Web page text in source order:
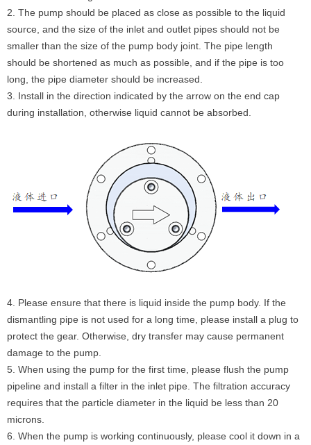
2. The pump should be placed as close as possible to the liquid
source, and the size of the inlet and outlet pipes should not be
smaller than the size of the pump body joint. The pipe length
should be shortened as much as possible, and if the pipe is too
long, the pipe diameter should be increased.
3. Install in the direction indicated by the arrow on the end cap
during installation, otherwise liquid cannot be absorbed.
4. Please ensure that there is liquid inside the pump body. If the
dismantling pipe is not used for a long time, please install a plug to
protect the gear. Otherwise, dry transfer may cause permanent
damage to the pump.
5. When using the pump for the first time, please flush the pump
pipeline and install a filter in the inlet pipe. The filtration accuracy
requires that the particle diameter in the liquid be less than 20
microns.
6. When the pump is working continuously, please cool it down in a